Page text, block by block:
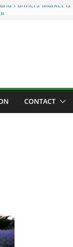
Farmers Market is
Dinner
sold to Sea Mar
Health Centers
CONTACT